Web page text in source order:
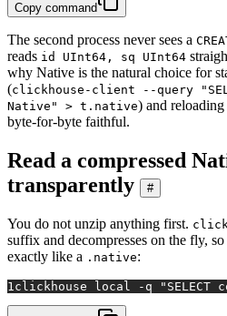
Copy command
The second process never sees a
reads id UInt64, sq UInt64
why Native is the natural choice for
(clickhouse-client --query
Native" > t.native) and
byte-for-byte faithful.
Read a compressed
transparently
#
You do not unzip anything first.
suffix and decompresses on the fly, so
exactly like a .native:
1clickhouse local -q